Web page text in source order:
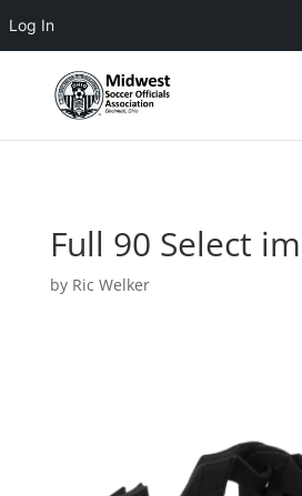
Log In
Full 90 Select
by Ric Welker